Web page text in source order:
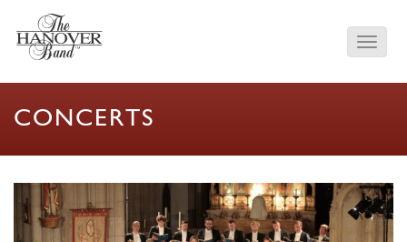
CONCERTS